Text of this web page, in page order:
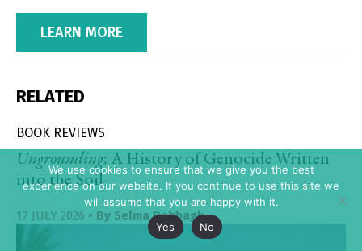
LEARN MORE
RELATED
BOOK REVIEWS
Ungrounding: A History of Genocide Written
into the Soil
17 JULY 2026 • By Selma Dabbagh
We use cookies to ensure that we give you the best
experience on our website. If you continue to use this site we
will assume that you are happy with it.
Yes
No